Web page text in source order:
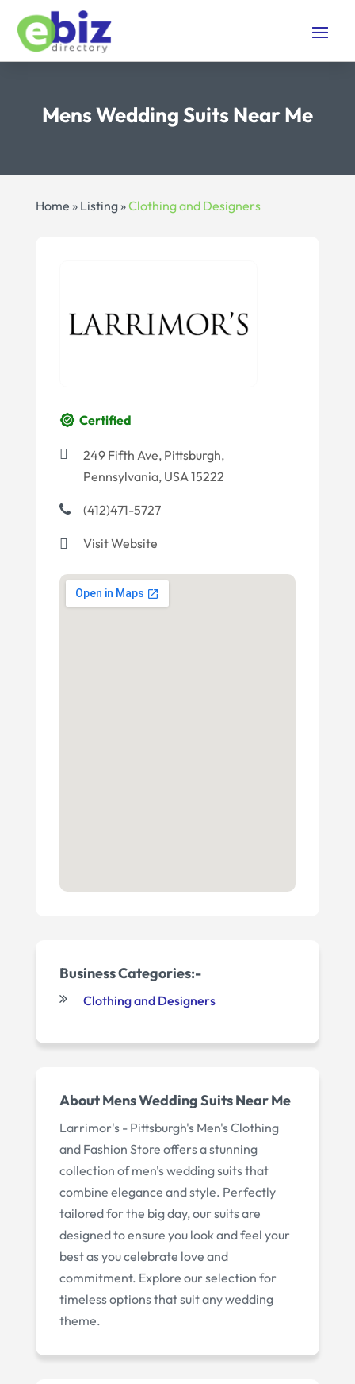
Mens Wedding Suits Near Me
Home » Listing»Clothing and Designers
Certified
249 Fifth Ave, Pittsburgh,
Pennsylvania, USA 15222
(412)471-5727
Visit Website
Business Categories:-
Clothing and Designers
AboutMens Wedding Suits Near Me
Larrimor's - Pittsburgh's Men's Clothing
and Fashion Store offers a stunning
collection of men's wedding suits that
combine elegance and style. Perfectly
tailored for the big day, our suits are
designed to ensure you look and feel your
best as you celebrate love and
commitment. Explore our selection for
timeless options that suit any wedding
theme.